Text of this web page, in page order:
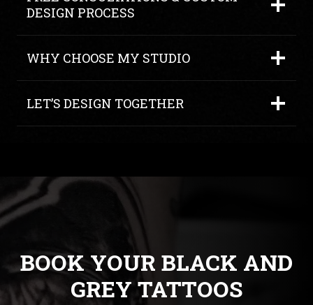
DESIGN PROCESS
WHY CHOOSE MY STUDIO
LET’S DESIGN TOGETHER
BOOK YOUR BLACK AND
GREY TATTOOS